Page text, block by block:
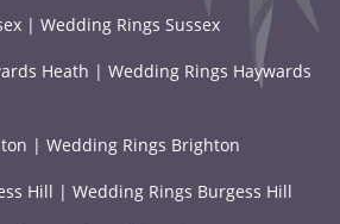
| Wedding Rings Sussex
Heath | Wedding Rings Haywards
| Wedding Rings Brighton
Hill | Wedding Rings Burgess Hill